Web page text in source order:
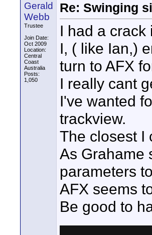
Gerald
Webb
Trustee
Join Date:
Oct 2009
Location:
Central
Coast
Australia
Posts:
1,050
Re: Swinging
I had a crack
I, ( like Ian,)
turn to AFX
I really cant
I've wanted
trackview.
The closest I
As Grahame
parameters
AFX seems
Be good to